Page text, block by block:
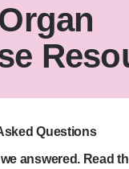
Questions
answered. Read